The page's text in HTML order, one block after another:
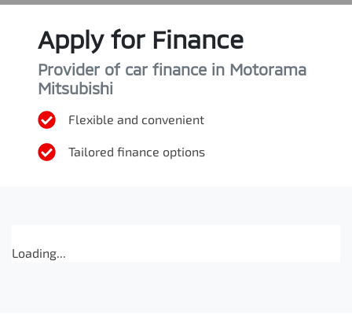
Apply for Finance
Provider of car finance in Motorama
Mitsubishi
Flexible and convenient
Tailored finance options
Loading...